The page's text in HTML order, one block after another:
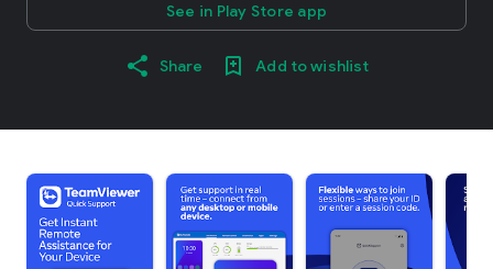
See in Play Store app
Share Add to wishlist